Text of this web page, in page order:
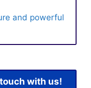
and powerful
with us!